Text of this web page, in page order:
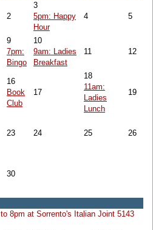
2
3
5pm: Happy
Hour
4 5
9
7pm:
Bingo
10
9am: Ladies
Breakfast
11 12
16
Book
Club
17
18
11am:
Ladies
Lunch
19
23 24 25 26
30
8pm at Sorrento's Italian Joint 5143